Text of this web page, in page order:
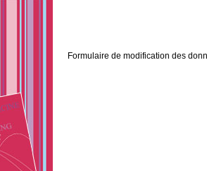
Formulaire de modification des